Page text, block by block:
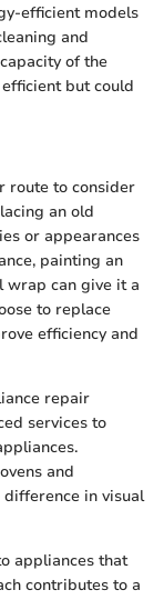
efficient models
and
of the
but could
route to consider
an old
or appearances
painting an
can give it a
to replace
efficiency and
repair
services to
and
in visual
appliances that
contributes to a